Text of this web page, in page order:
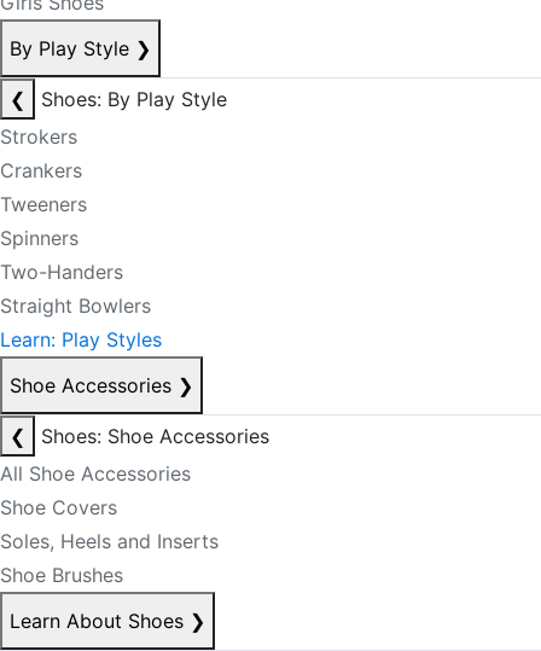
By Play Style ❯
❮
Shoes: By Play Style
Strokers
Crankers
Tweeners
Spinners
Two-Handers
Straight Bowlers
Learn: Play Styles
Shoe Accessories ❯
❮
Shoes: Shoe Accessories
All Shoe Accessories
Shoe Covers
Soles, Heels and Inserts
Shoe Brushes
Learn About Shoes ❯